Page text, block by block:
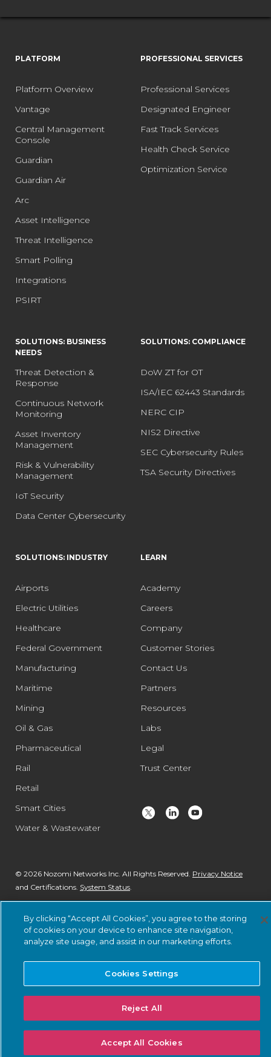
PLATFORM
Platform Overview
Vantage
Central Management
Console
Guardian
Guardian Air
Arc
Asset Intelligence
Threat Intelligence
Smart Polling
Integrations
PSIRT
PROFESSIONAL SERVICES
Professional Services
Designated Engineer
Fast Track Services
Health Check Service
Optimization Service
SOLUTIONS: BUSINESS
NEEDS
Threat Detection &
Response
Continuous Network
Monitoring
Asset Inventory
Management
Risk & Vulnerability
Management
IoT Security
Data Center Cybersecurity
SOLUTIONS: COMPLIANCE
DoW ZT for OT
ISA/IEC 62443 Standards
NERC CIP
NIS2 Directive
SEC Cybersecurity Rules
TSA Security Directives
SOLUTIONS: INDUSTRY
Airports
Electric Utilities
Healthcare
Federal Government
Manufacturing
Maritime
Mining
Oil & Gas
Pharmaceutical
Rail
Retail
Smart Cities
Water & Wastewater
LEARN
Academy
Careers
Company
Customer Stories
Contact Us
Partners
Resources
Labs
Legal
Trust Center
© 2026 Nozomi Networks Inc. All Rights Reserved. Privacy Notice
and Certifications. System Status
By clicking “Accept All Cookies”, you agree to the storing
of cookies on your device to enhance site navigation,
analyze site usage, and assist in our marketing efforts.
Cookies Settings
Reject All
Accept All Cookies